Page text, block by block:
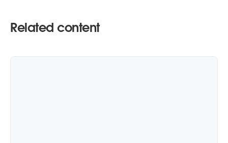
Related content